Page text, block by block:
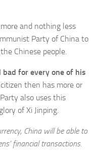
and nothing less
Party of China to
Chinese people.
bad for every one of his
then has more or
also uses this
of Xi Jinping.
China will be able to
financial transactions.